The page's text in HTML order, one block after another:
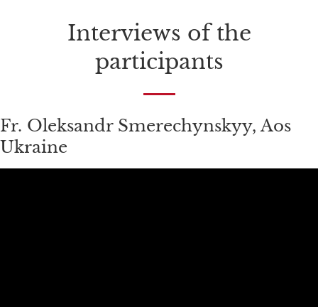
Interviews of the
participants
Fr. Oleksandr Smerechynskyy, Aos
Ukraine